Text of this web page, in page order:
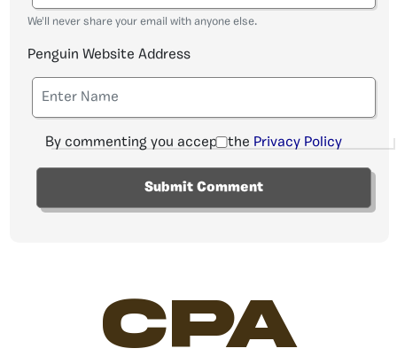
We'll never share your email with anyone else.
Penguin Website Address
By commenting you accept the Privacy Policy
CPA